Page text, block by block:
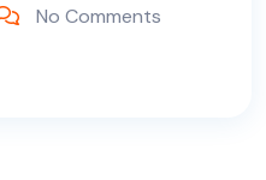
No Comments